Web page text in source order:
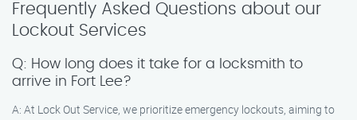
Frequently Asked Questions about our
Lockout Services
Q: How long does it take for a locksmith to
arrive in Fort Lee?
A: At Lock Out Service, we prioritize emergency lockouts, aiming to